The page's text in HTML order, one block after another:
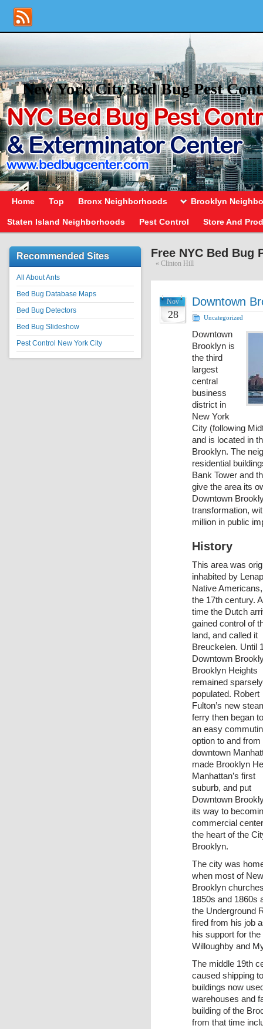
New York City Bed Bug Pest
Home Top Bronx Neighborhoods Brooklyn
Staten Island Neighborhoods Pest Control Store And
Recommended Sites
All About Ants
Bed Bug Database Maps
Bed Bug Detectors
Bed Bug Slideshow
Pest Control New York City
Free NYC Bed Bug
« Clinton Hill
Nov
28
Downtown
Uncategorized
Downtown
Brooklyn is
the third
largest
central
business
district in
New York
City (following
and is located in
Brooklyn. The
residential
Bank Tower and
give the area its
Downtown
transformation,
million in public
History
This area was
inhabited by
Native
the 17th century.
time the Dutch
gained control of
land, and called it
Breuckelen. Until
Downtown
Brooklyn Heights
remained sparsely
populated. Robert
Fulton’s new
ferry then began
an easy
option to and from
downtown
made Brooklyn
Manhattan’s first
suburb, and put
Downtown
its way to
commercial
the heart of the
Brooklyn.
The city was
when most of
Brooklyn
1850s and 1860s
the Underground
fired from his job
his support for
Willoughby and
The middle 19th
caused shipping
buildings now
warehouses and
building of the
from that time